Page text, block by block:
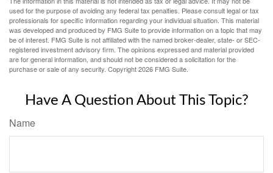
used for the purpose of avoiding any federal tax penalties. Please consult legal or tax
professionals for specific information regarding your individual situation. This material
was developed and produced by FMG Suite to provide information on a topic that may
be of interest. FMG Suite is not affiliated with the named broker-dealer, state- or SEC-
registered investment advisory firm. The opinions expressed and material provided
are for general information, and should not be considered a solicitation for the
purchase or sale of any security. Copyright2026 FMG Suite.
Have A Question About This Topic?
Name